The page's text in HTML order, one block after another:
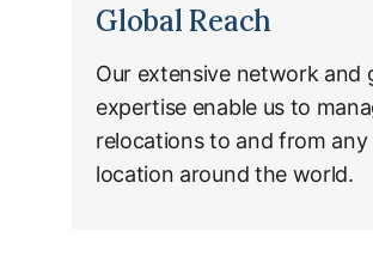
Global Reach
Our extensive network and
expertise enable us to
relocations to and from any
location around the world.